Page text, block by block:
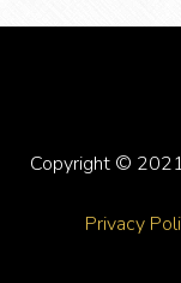
Copyright ©
Privacy